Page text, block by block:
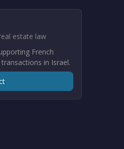
estate law
French
in Israel.